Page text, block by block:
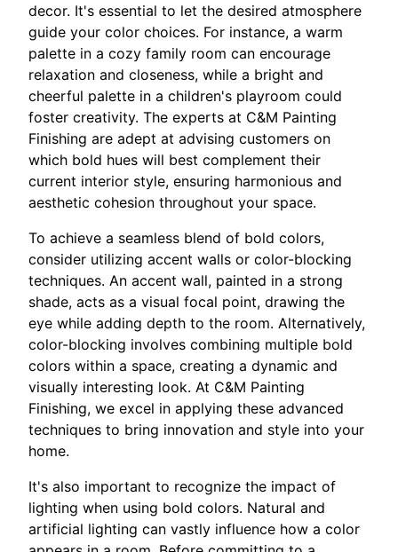
decor. It's essential to let the desired atmosphere
guide your color choices. For instance, a warm
palette in a cozy family room can encourage
relaxation and closeness, while a bright and
cheerful palette in a children's playroom could
foster creativity. The experts at C&M Painting
Finishing are adept at advising customers on
which bold hues will best complement their
current interior style, ensuring harmonious and
aesthetic cohesion throughout your space.
To achieve a seamless blend of bold colors,
consider utilizing accent walls or color-blocking
techniques. An accent wall, painted in a strong
shade, acts as a visual focal point, drawing the
eye while adding depth to the room. Alternatively,
color-blocking involves combining multiple bold
colors within a space, creating a dynamic and
visually interesting look. At C&M Painting
Finishing, we excel in applying these advanced
techniques to bring innovation and style into your
home.
It's also important to recognize the impact of
lighting when using bold colors. Natural and
artificial lighting can vastly influence how a color